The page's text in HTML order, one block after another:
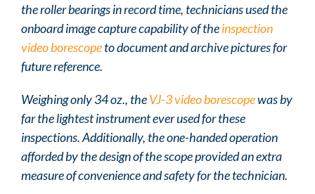
the roller bearings in record time, technicians used the
onboard image capture capability of theinspection
video borescopeto document and archive pictures for
future reference.
Weighing only 34 oz., theVJ-3 video borescopewas by
far the lightest instrument ever used for these
inspections. Additionally, the one-handed operation
afforded by the design of the scope provided an extra
measure of convenience and safety for the technician.